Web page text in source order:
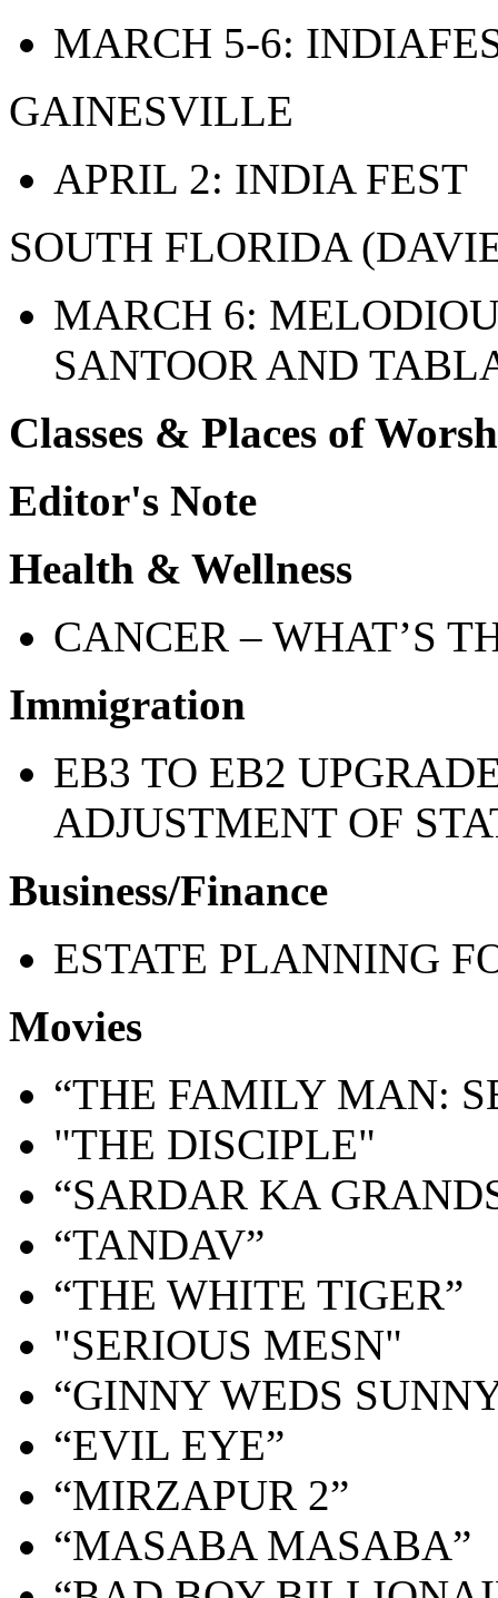
MARCH 5-6:
GAINESVILLE
APRIL 2: INDIA FEST
SOUTH FLORIDA
MARCH 6:
SANTOOR AND
Classes & Places of
Editor's Note
Health & Wellness
CANCER – WHAT’S
Immigration
EB3 TO EB2
ADJUSTMENT OF
Business/Finance
ESTATE PLANNING
Movies
“THE FAMILY MAN:
"THE DISCIPLE"
“SARDAR KA
“TANDAV”
“THE WHITE TIGER”
"SERIOUS MESN"
“GINNY WEDS
“EVIL EYE”
“MIRZAPUR 2”
“MASABA MASABA”